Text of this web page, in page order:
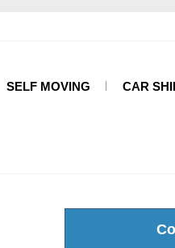
SELF MOVING CAR